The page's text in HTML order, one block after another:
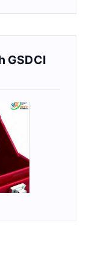
GSDCI